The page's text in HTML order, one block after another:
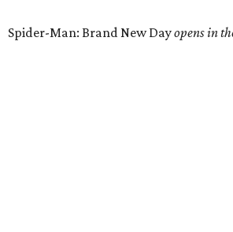
Spider-Man: Brand New Dayopens in